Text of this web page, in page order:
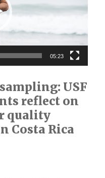
05:23
USF
reflect on
quality
Costa Rica